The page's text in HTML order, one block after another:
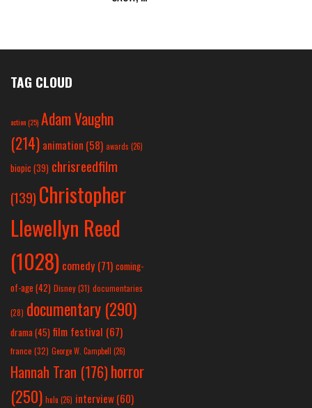
TAG CLOUD
action(25) Adam Vaughn
(214) animation (58) awards (26)
biopic (39) chrisreedfilm
(139) Christopher
Llewellyn Reed
(1028) comedy (71) coming-
of-age (42) Disney(31) documentaries
(28) documentary (290)
drama(45) film festival (67)
france (32) George W. Campbell (26)
Hannah Tran (176)horror
(250) hulu (26) interview(60)